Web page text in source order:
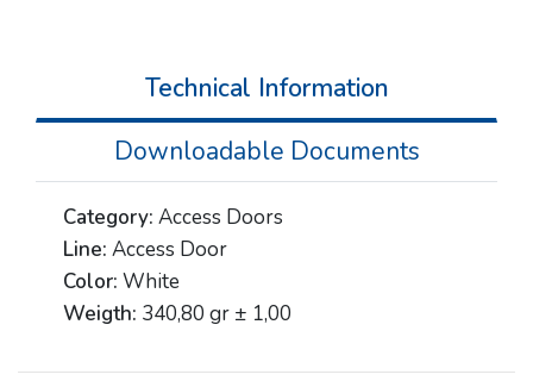
Technical Information
Downloadable Documents
Category:Access Doors
Line:Access Door
Color:White
Weigth: 340,80 gr ± 1,00